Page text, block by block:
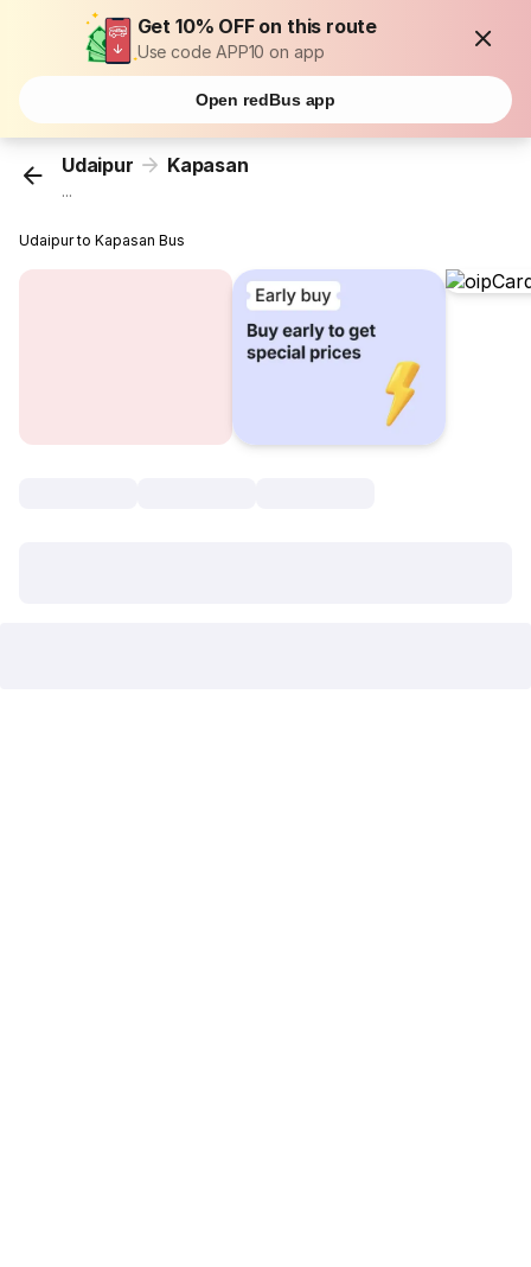
Get 10% OFF on this route
Use code APP10 on app
Open redBus app
Udaipur Kapasan
...
Udaipur to Kapasan Bus